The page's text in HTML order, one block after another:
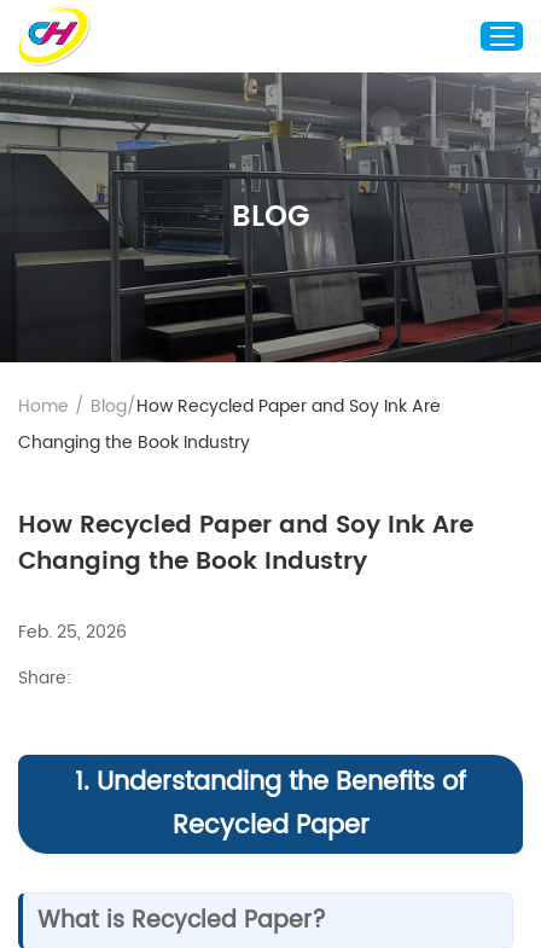
Home
About Us
Custom Printing
Custom Packaging
Other Custom Products
Customization
Case Studies
Resource
Contact Us
BLOG
Home / Blog/How Recycled Paper and Soy Ink Are
Changing the Book Industry
How Recycled Paper and Soy Ink Are
Changing the Book Industry
Feb. 25, 2026
Share:
1. Understanding the Benefits of
Recycled Paper
What is Recycled Paper?